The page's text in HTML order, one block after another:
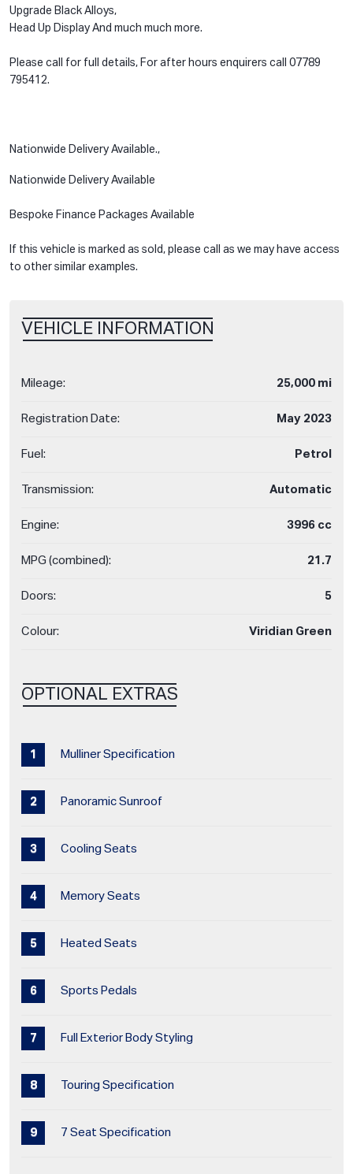
Upgrade Black Alloys,
Head Up Display And much much more.
Please call for full details, For after hours enquirers call 07789
795412.
Nationwide Delivery Available.,
Nationwide Delivery Available
Bespoke Finance Packages Available
If this vehicle is marked as sold, please call as we may have access
to other similar examples.
VEHICLE INFORMATION
Mileage: 25,000 mi
Registration Date: May 2023
Fuel: Petrol
Transmission: Automatic
Engine: 3996 cc
MPG (combined): 21.7
Doors: 5
Colour: Viridian Green
OPTIONAL EXTRAS
Mulliner Specification
Panoramic Sunroof
Cooling Seats
Memory Seats
Heated Seats
Sports Pedals
Full Exterior Body Styling
Touring Specification
7 Seat Specification